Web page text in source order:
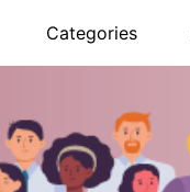
Categories